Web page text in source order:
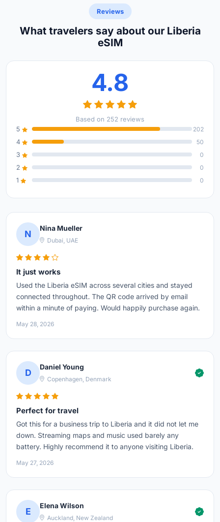
Reviews
What travelers say about our Liberia
eSIM
4.8
Based on 252 reviews
5
202
4 50
3 0
2 0
1 0
N
Nina Mueller
Dubai, UAE
It just works
Used the Liberia eSIM across several cities and stayed
connected throughout. The QR code arrived by email
within a minute of paying. Would happily purchase again.
May 28, 2026
D
Daniel Young
Copenhagen, Denmark
Perfect for travel
Got this for a business trip to Liberia and it did not let me
down. Streaming maps and music used barely any
battery. Highly recommend it to anyone visiting Liberia.
May 27, 2026
E
Elena Wilson
Auckland, New Zealand